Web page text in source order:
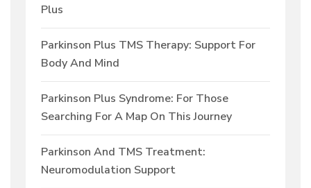
Plus
Parkinson Plus TMS Therapy: Support For
Body And Mind
Parkinson Plus Syndrome: For Those
Searching For A Map On This Journey
Parkinson And TMS Treatment:
Neuromodulation Support